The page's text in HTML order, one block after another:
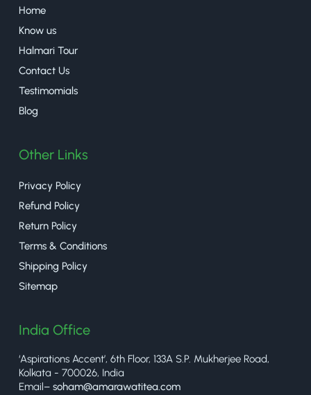
Home
Know us
Halmari Tour
Contact Us
Testimomials
Blog
Other Links
Privacy Policy
Refund Policy
Return Policy
Terms & Conditions
Shipping Policy
Sitemap
India Office
‘Aspirations Accent’, 6th Floor, 133A S.P. Mukherjee Road,
Kolkata - 700026, India
Email– soham@amarawatitea.com